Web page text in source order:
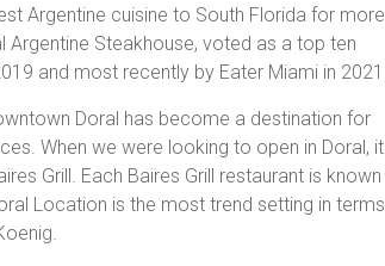
Argentine cuisine to South Florida for more
Steakhouse, voted as a top ten
and most recently by Eater Miami in 2021.
Doral has become a destination for
When we were looking to open in Doral, it
Grill. Each Baires Grill restaurant is known
Location is the most trend setting in terms